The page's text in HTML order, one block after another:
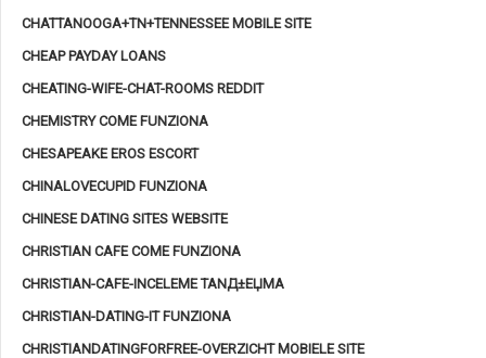
CHATTANOOGA+TN+TENNESSEE MOBILE SITE
CHEAP PAYDAY LOANS
CHEATING-WIFE-CHAT-ROOMS REDDIT
CHEMISTRY COME FUNZIONA
CHESAPEAKE EROS ESCORT
CHINALOVECUPID FUNZIONA
CHINESE DATING SITES WEBSITE
CHRISTIAN CAFE COME FUNZIONA
CHRISTIAN-CAFE-INCELEME TANД±ЕЏMA
CHRISTIAN-DATING-IT FUNZIONA
CHRISTIANDATINGFORFREE-OVERZICHT MOBIELE SITE